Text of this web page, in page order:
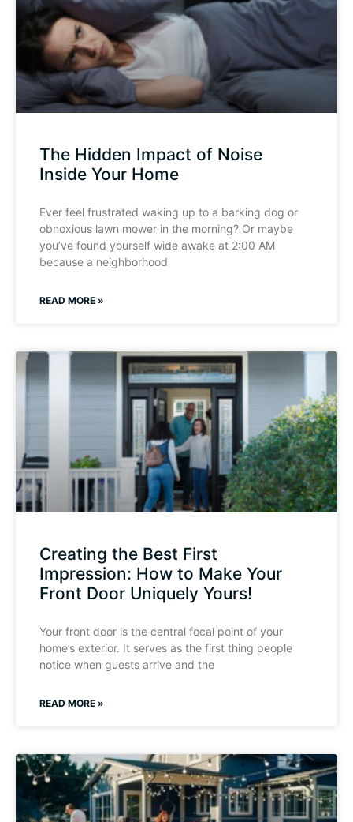
The Hidden Impact of Noise
Inside Your Home
Ever feel frustrated waking up to a barking dog or
obnoxious lawn mower in the morning? Or maybe
you’ve found yourself wide awake at 2:00 AM
because a neighborhood
READ MORE »
Creating the Best First
Impression: How to Make Your
Front Door Uniquely Yours!
Your front door is the central focal point of your
home’s exterior. It serves as the first thing people
notice when guests arrive and the
READ MORE »